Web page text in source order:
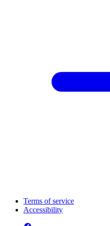
Terms of service
Accessibility